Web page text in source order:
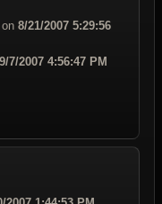
on 8/21/2007 5:29:56
9/7/2007 4:56:47 PM